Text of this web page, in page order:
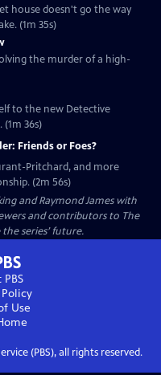
house doesn't go the way
(1m 35s)
the murder of a high-
to the new Detective
36s)
Friends or Foes?
Pritchard, and more
(2m 56s)
and Raymond James with
and contributors to The
the series’ future.
Use
(PBS), all rights reserved.